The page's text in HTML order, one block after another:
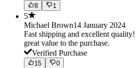
8 1
5
Michael Brown14 January 2024
Fast shipping and excellent
great value to the purchase.
Verified Purchase
15 0